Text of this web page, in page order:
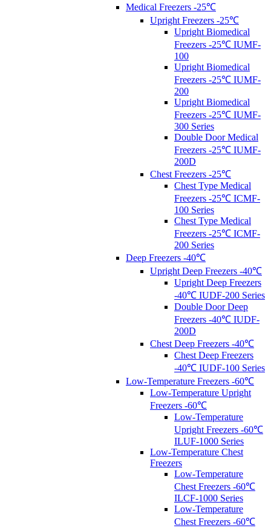
Medical Freezers -25℃
Upright Freezers -25℃
Upright Biomedical
Freezers -25℃ IUMF-
100
Upright Biomedical
Freezers -25℃ IUMF-
200
Upright Biomedical
Freezers -25℃ IUMF-
300 Series
Double Door Medical
Freezers -25℃ IUMF-
200D
Chest Freezers -25℃
Chest Type Medical
Freezers -25℃ ICMF-
100 Series
Chest Type Medical
Freezers -25℃ ICMF-
200 Series
Deep Freezers -40℃
Upright Deep Freezers -40℃
Upright Deep Freezers
-40℃ IUDF-200 Series
Double Door Deep
Freezers -40℃ IUDF-
200D
Chest Deep Freezers -40℃
Chest Deep Freezers
-40℃ IUDF-100 Series
Low-Temperature Freezers -60℃
Low-Temperature Upright
Freezers -60℃
Low-Temperature
Upright Freezers -60℃
ILUF-1000 Series
Low-Temperature Chest
Freezers
Low-Temperature
Chest Freezers -60℃
ILCF-1000 Series
Low-Temperature
Chest Freezers -60℃